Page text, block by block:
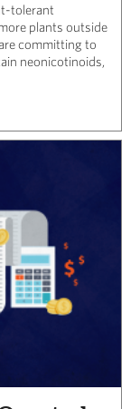
tolerant
plants outside
committing to
neonicotinoids,